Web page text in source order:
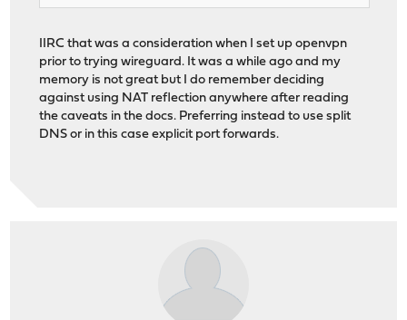
IIRC that was a consideration when I set up openvpn
prior to trying wireguard. It was a while ago and my
memory is not great but I do remember deciding
against using NAT reflection anywhere after reading
the caveats in the docs. Preferring instead to use split
DNS or in this case explicit port forwards.